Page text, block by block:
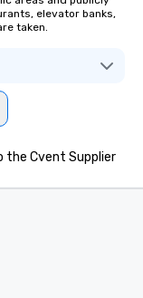
elevator banks,
taken.
the Cvent Supplier